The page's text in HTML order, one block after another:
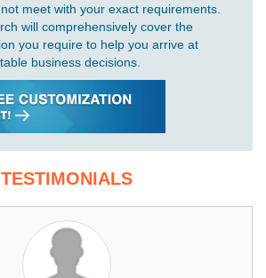
meet with your exact requirements.
will comprehensively cover the
you require to help you arrive at
business decisions.
TESTIMONIALS